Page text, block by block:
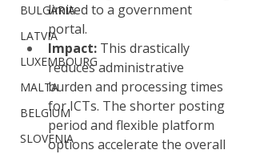
BULGARIA
LATVIA
LUXEMBOURG
MALTA
BELGIUM
SLOVENIA
limited to a government
portal.
Impact: This drastically
reduces administrative
burden and processing times
for ICTs. The shorter posting
period and flexible platform
options accelerate the overall